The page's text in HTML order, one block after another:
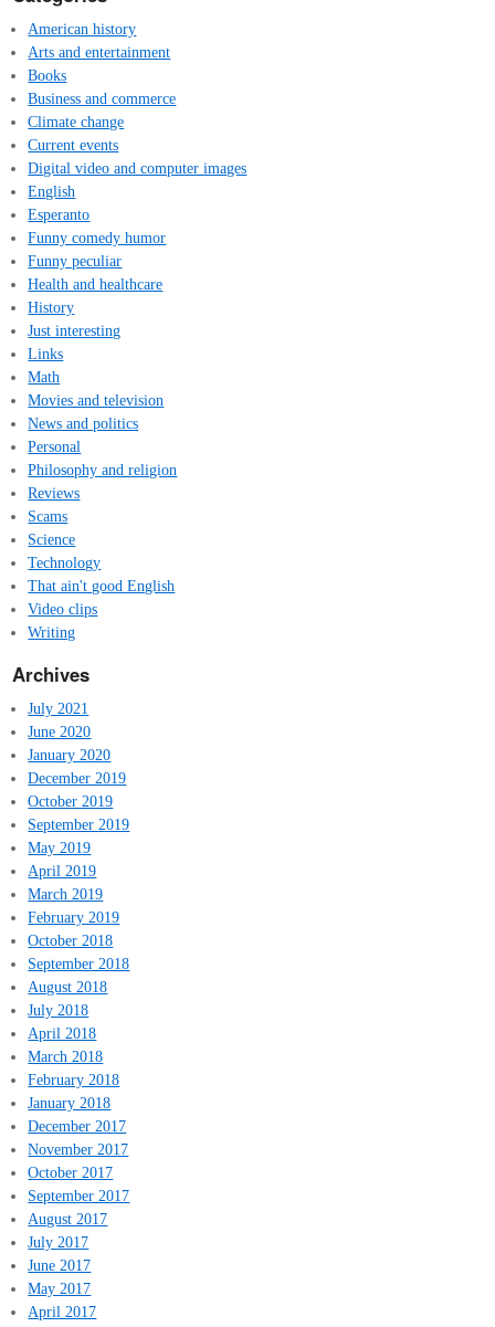
American history
Arts and entertainment
Books
Business and commerce
Climate change
Current events
Digital video and computer images
English
Esperanto
Funny comedy humor
Funny peculiar
Health and healthcare
History
Just interesting
Links
Math
Movies and television
News and politics
Personal
Philosophy and religion
Reviews
Scams
Science
Technology
That ain't good English
Video clips
Writing
Archives
July 2021
June 2020
January 2020
December 2019
October 2019
September 2019
May 2019
April 2019
March 2019
February 2019
October 2018
September 2018
August 2018
July 2018
April 2018
March 2018
February 2018
January 2018
December 2017
November 2017
October 2017
September 2017
August 2017
July 2017
June 2017
May 2017
April 2017